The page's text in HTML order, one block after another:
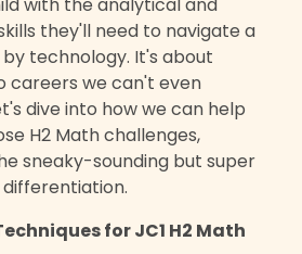
they'll need to navigate a
technology. It's about
careers we can't even
dive into how we can help
H2 Math challenges,
sneaky-sounding but super
for JC1 H2 Math